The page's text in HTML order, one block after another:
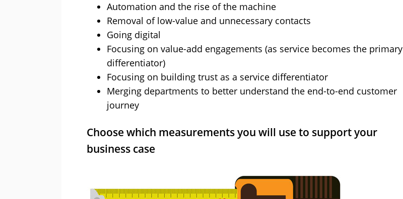
Automation and the rise of the machine
Removal of low-value and unnecessary contacts
Going digital
Focusing on value-add engagements (as service becomes the primary
differentiator)
Focusing on building trust as a service differentiator
Merging departments to better understand the end-to-end customer
journey
Choose which measurements you will use to support your
business case